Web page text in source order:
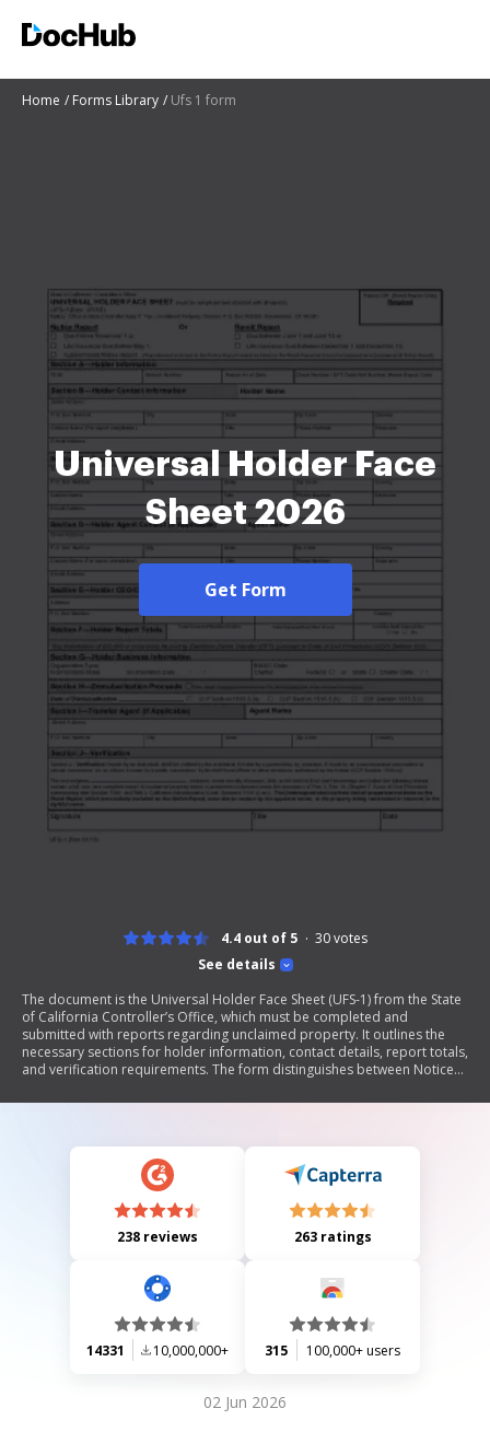
Home Forms Library Ufs 1 form
Universal Holder Face
Sheet 2026
Get Form
See details
4.4 out of 5 30votes
The document is the Universal Holder Face Sheet (UFS-1) from the State
of California Controller’s Office, which must be completed and
submitted with reports regarding unclaimed property. It outlines the
necessary sections for holder information, contact details, report totals,
and verification requirements. The form distinguishes between Notice
includes instructions for reporting unclaimed property accurately to
238 reviews 263 ratings
14331 10,000,000+ 315 100,000+ users
02 Jun 2026